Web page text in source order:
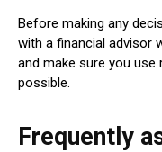
Before making any
with a financial advisor
and make sure you
possible.
Frequently